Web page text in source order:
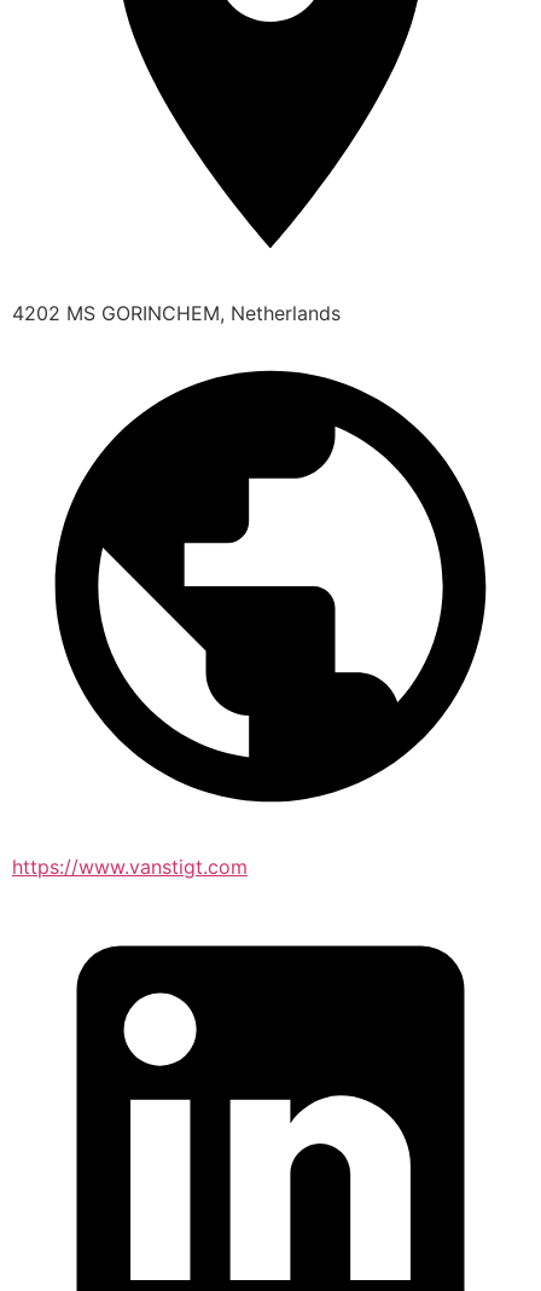
4202 MS GORINCHEM, Netherlands
https://www.vanstigt.com